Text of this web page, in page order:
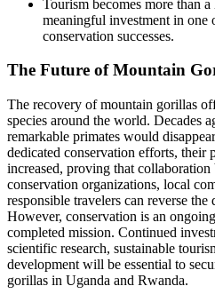
Tourism becomes more than
meaningful investment in one
conservation successes.
The Future of Mountain
The recovery of mountain gorillas
species around the world. Decades
remarkable primates would
dedicated conservation efforts, their
increased, proving that collaboration
conservation organizations, local
responsible travelers can reverse
However, conservation is an
completed mission. Continued
scientific research, sustainable
development will be essential to
gorillas in Uganda and Rwanda.